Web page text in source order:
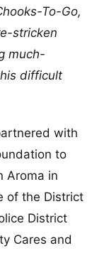
To-Go,
stricken
much-
difficult
with
to
Aroma in
of the District
District
Cares and